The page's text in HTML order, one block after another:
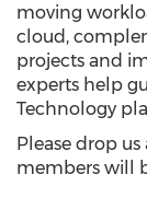
moving
cloud,
projects and
experts help
Technology
Please drop
members will